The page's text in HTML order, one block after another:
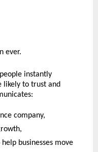
ever.
instantly
likely to trust and
company,
businesses move